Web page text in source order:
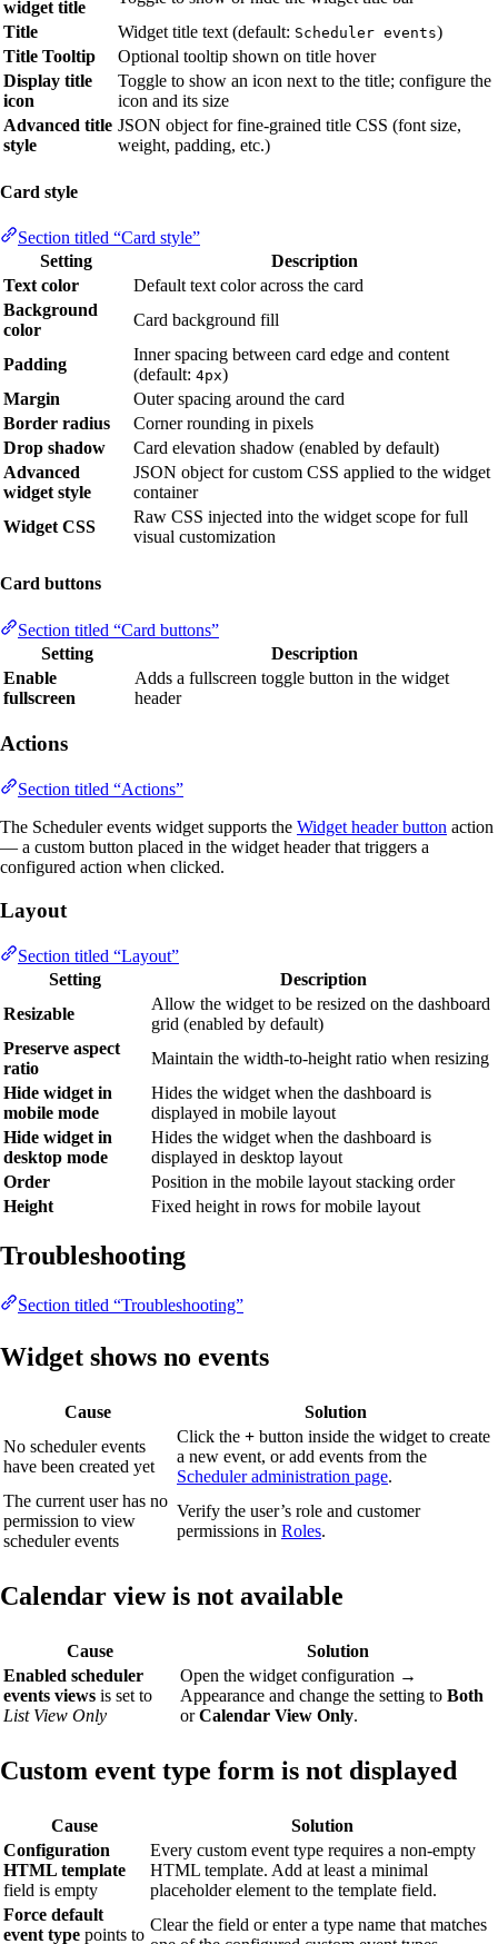
widget title
Title
Widget title text (default: Scheduler events)
Title Tooltip
Optional tooltip shown on title hover
Display title
icon
Toggle to show an icon next to the title; configure the
icon and its size
Advanced title
style
JSON object for fine-grained title CSS (font size,
weight, padding, etc.)
Card style
Section titled “Card style”
Setting
Description
Text color
Default text color across the card
Background
color
Card background fill
Padding
Inner spacing between card edge and content
(default: 4px)
Margin
Outer spacing around the card
Border radius
Corner rounding in pixels
Drop shadow
Card elevation shadow (enabled by default)
Advanced
widget style
JSON object for custom CSS applied to the widget
container
Widget CSS
Raw CSS injected into the widget scope for full
visual customization
Card buttons
Section titled “Card buttons”
Setting
Description
Enable
fullscreen
Adds a fullscreen toggle button in the widget
header
Actions
Section titled “Actions”
The Scheduler events widget supports the Widget header button action
— a custom button placed in the widget header that triggers a
configured action when clicked.
Layout
Section titled “Layout”
Setting
Description
Resizable
Allow the widget to be resized on the dashboard
grid (enabled by default)
Preserve aspect
ratio
Maintain the width-to-height ratio when resizing
Hide widget in
mobile mode
Hides the widget when the dashboard is
displayed in mobile layout
Hide widget in
desktop mode
Hides the widget when the dashboard is
displayed in desktop layout
Order
Position in the mobile layout stacking order
Height
Fixed height in rows for mobile layout
Troubleshooting
Section titled “Troubleshooting”
Widget shows no events
Cause
Solution
No scheduler events
have been created yet
Click the + button inside the widget to create
a new event, or add events from the
Scheduler administration page.
The current user has no
permission to view
scheduler events
Verify the user’s role and customer
permissions in Roles.
Calendar view is not available
Cause
Solution
Enabled scheduler
events views is set to
List View Only
Open the widget configuration →
Appearance and change the setting to Both
orCalendar View Only.
Custom event type form is not displayed
Cause
Solution
Configuration
HTML template
field is empty
Every custom event type requires a non-empty
HTML template. Add at least a minimal
placeholder element to the template field.
Force default
event type points to
Clear the field or enter a type name that matches